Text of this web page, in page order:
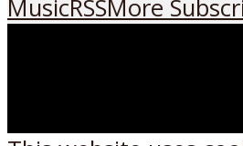
MusicRSSMore